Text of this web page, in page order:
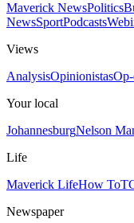
Maverick NewsPolitics
NewsSportPodcasts
Views
AnalysisOpinionistas
Your local
JohannesburgNelson
Life
Maverick LifeHow To
Newspaper